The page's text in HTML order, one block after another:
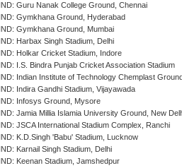
IND: Guru Nanak College Ground, Chennai
IND: Gymkhana Ground, Hyderabad
IND: Gymkhana Ground, Mumbai
IND: Harbax Singh Stadium, Delhi
IND: Holkar Cricket Stadium, Indore
IND: I.S. Bindra Punjab Cricket Association Stadium
IND: Indian Institute of Technology Chemplast
IND: Indira Gandhi Stadium, Vijayawada
IND: Infosys Ground, Mysore
IND: Jamia Millia Islamia University Ground, New
IND: JSCA International Stadium Complex, Ranchi
IND: K.D.Singh 'Babu' Stadium, Lucknow
IND: Karnail Singh Stadium, Delhi
IND: Keenan Stadium, Jamshedpur